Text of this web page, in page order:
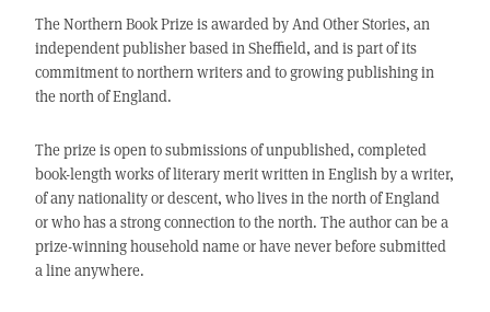
The Northern Book Prize is awarded by And Other Stories, an
independent publisher based in Sheffield, and is part of its
commitment to northern writers and to growing publishing in
the north of England.
The prize is open to submissions of unpublished, completed
book-length works of literary merit written in English by a writer,
of any nationality or descent, who lives in the north of England
or who has a strong connection to the north. The author can be a
prize-winning household name or have never before submitted
a line anywhere.